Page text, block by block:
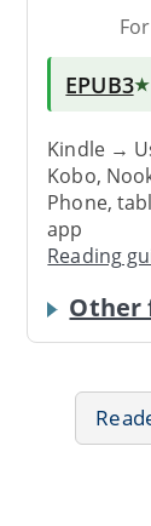
EPUB3★
Kindle →
Kobo,
Phone,
app
Reading
Other